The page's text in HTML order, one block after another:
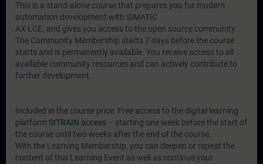
This is a stand-alone course that prepares you for modern
automation development with SIMATIC
AX LCE. and gives you access to the open source community.
The Community Membership starts 7 days before the course
starts and is permanently available. You receive access to all
available community resources and can actively contribute to
further development.
Included in the course price: Free access to the digital learning
platform SITRAIN access – starting one week before the start of
the course until two weeks after the end of the course.
With the Learning Membership, you can deepen or repeat the
content of this Learning Event as well as continue your